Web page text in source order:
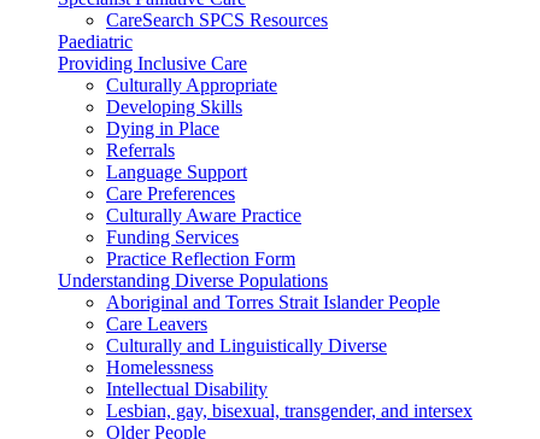
CareSearch SPCS Resources
Paediatric
Providing Inclusive Care
Culturally Appropriate
Developing Skills
Dying in Place
Referrals
Language Support
Care Preferences
Culturally Aware Practice
Funding Services
Practice Reflection Form
Understanding Diverse Populations
Aboriginal and Torres Strait Islander People
Care Leavers
Culturally and Linguistically Diverse
Homelessness
Intellectual Disability
Lesbian, gay, bisexual, transgender, and intersex
Older People